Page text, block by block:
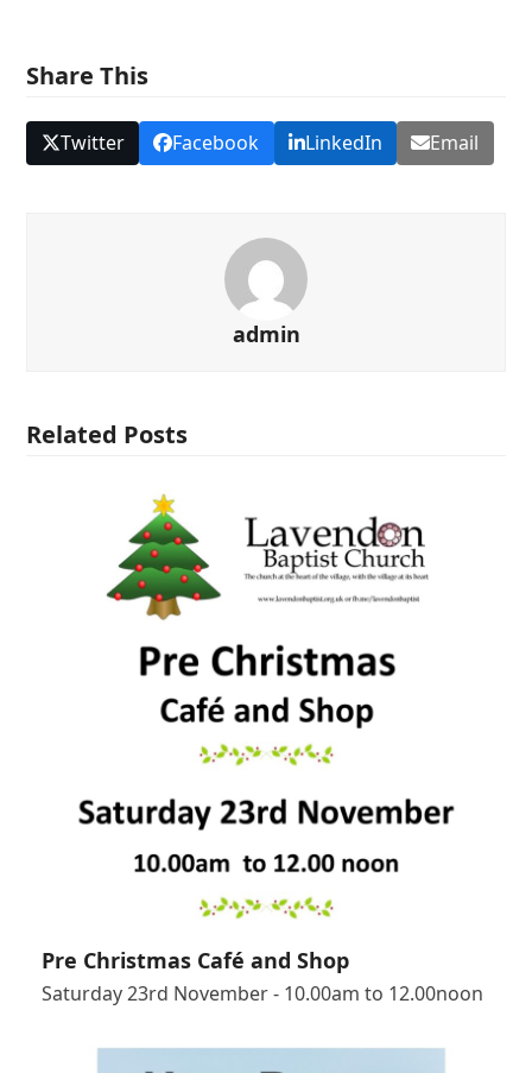
Share This
Twitter Facebook LinkedIn Email
admin
Related Posts
Pre Christmas Café and Shop
Saturday 23rd November - 10.00am to 12.00noon